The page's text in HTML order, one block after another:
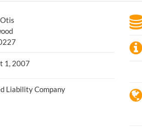
1, 2007
Liability Company